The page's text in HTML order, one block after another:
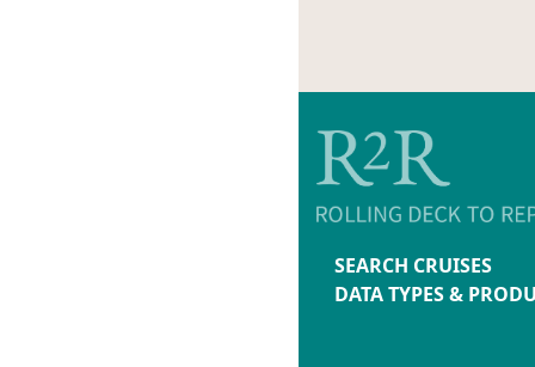
SEARCH CRUISES
DATA TYPES &